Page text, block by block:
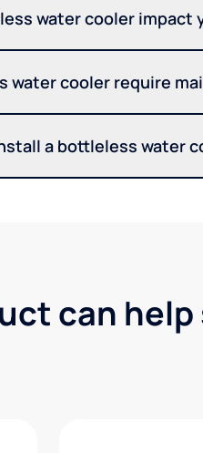
water cooler impact
water cooler require
a bottleless water
can help